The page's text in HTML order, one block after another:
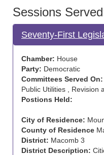
Sessions
Seventy-First
Chamber: House
Party: Democratic
Committees Served On:
Public Utilities , Revision
Postions Held:
City of Residence:
County of Residence
District: Macomb 3
District Description: